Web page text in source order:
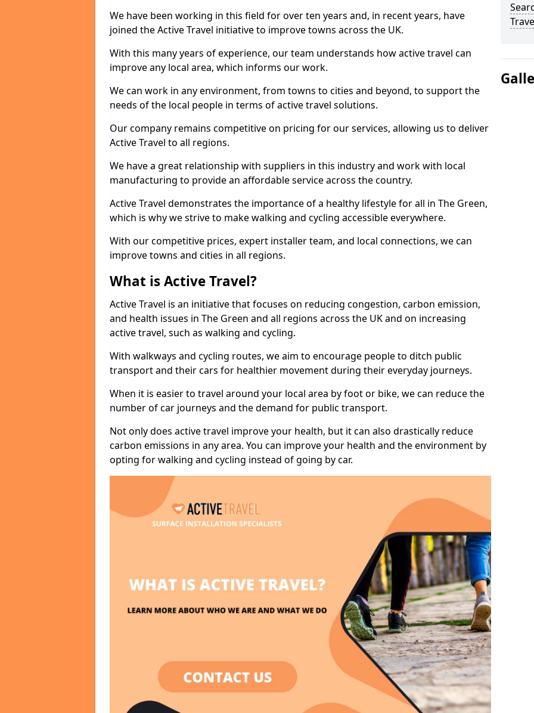
We have been working in this field for over ten years and, in recent years, have
joined the Active Travel initiative to improve towns across the UK.
With this many years of experience, our team understands how active travel can
improve any local area, which informs our work.
We can work in any environment, from towns to cities and beyond, to support the
needs of the local people in terms of active travel solutions.
Our company remains competitive on pricing for our services, allowing us to deliver
Active Travel to all regions.
We have a great relationship with suppliers in this industry and work with local
manufacturing to provide an affordable service across the country.
Active Travel demonstrates the importance of a healthy lifestyle for all in The Green,
which is why we strive to make walking and cycling accessible everywhere.
With our competitive prices, expert installer team, and local connections, we can
improve towns and cities in all regions.
What is Active Travel?
Active Travel is an initiative that focuses on reducing congestion, carbon emission,
and health issues in The Green and all regions across the UK and on increasing
active travel, such as walking and cycling.
With walkways and cycling routes, we aim to encourage people to ditch public
transport and their cars for healthier movement during their everyday journeys.
When it is easier to travel around your local area by foot or bike, we can reduce the
number of car journeys and the demand for public transport.
Not only does active travel improve your health, but it can also drastically reduce
carbon emissions in any area. You can improve your health and the environment by
opting for walking and cycling instead of going by car.